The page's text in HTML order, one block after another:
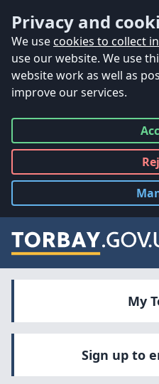
Privacy and
We use cookies to collect
use our website. We use
website work as well as
improve our services.
My
Sign up to